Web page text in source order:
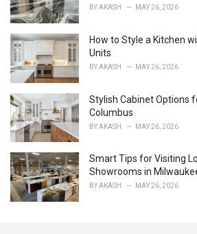
BYAKASH MAY 26, 2026
How to Style a Kitchen
Units
BYAKASH MAY 26, 2026
Stylish Cabinet Options
Columbus
BYAKASH MAY 26, 2026
Smart Tips for Visiting
Showrooms in
BYAKASH MAY 26, 2026